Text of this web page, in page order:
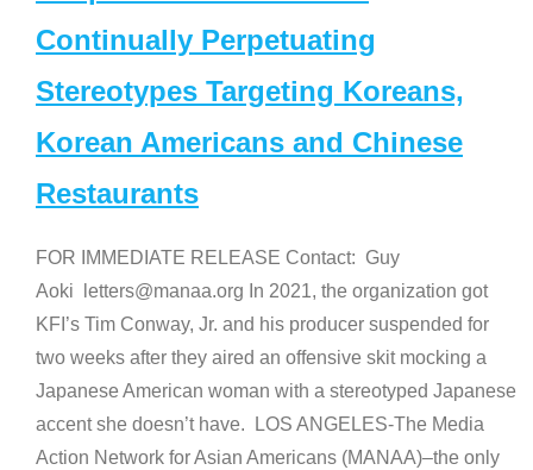
Continually Perpetuating
Stereotypes Targeting Koreans,
Korean Americans and Chinese
Restaurants
FOR IMMEDIATE RELEASE Contact: Guy
Aoki letters@manaa.org In 2021, the organization got
KFI’s Tim Conway, Jr. and his producer suspended for
two weeks after they aired an offensive skit mocking a
Japanese American woman with a stereotyped Japanese
accent she doesn’t have. LOS ANGELES-The Media
Action Network for Asian Americans (MANAA)–the only